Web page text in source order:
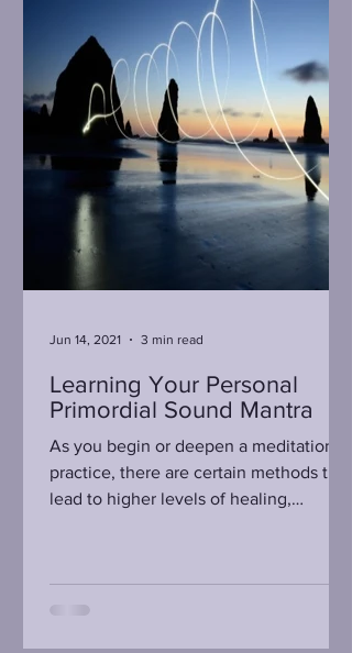
Learning Your Personal
Primordial Sound Mantra
As you begin or deepen a meditation
practice, there are certain methods that
lead to higher levels of healing,
Jun 14, 2021 3 min read